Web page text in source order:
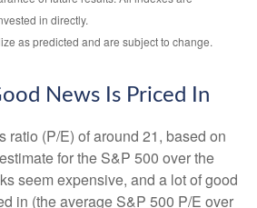
in directly.
as predicted and are subject to change.
News Is Priced In
ratio (P/E) of around 21, based on
for the S&P 500 over the
seem expensive, and a lot of good
in (the average S&P 500 P/E over